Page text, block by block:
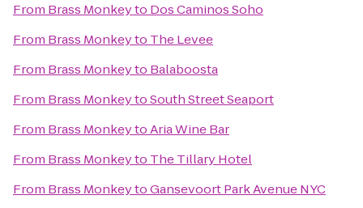
From Brass Monkeyto Dos Caminos Soho
From Brass Monkeyto The Levee
From Brass Monkeyto Balaboosta
From Brass MonkeytoSouth Street Seaport
From Brass MonkeytoAria Wine Bar
From Brass Monkeyto The Tillary Hotel
From Brass MonkeytoGansevoort Park Avenue NYC